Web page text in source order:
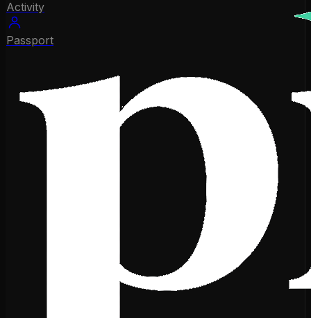
Activity
Passport